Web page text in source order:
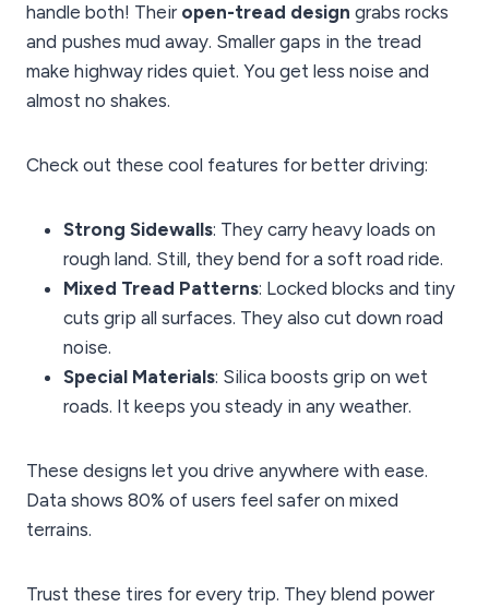
handle both! Their open-tread design grabs rocks
and pushes mud away. Smaller gaps in the tread
make highway rides quiet. You get less noise and
almost no shakes.
Check out these cool features for better driving:
Strong Sidewalls: They carry heavy loads on
rough land. Still, they bend for a soft road ride.
Mixed Tread Patterns: Locked blocks and tiny
cuts grip all surfaces. They also cut down road
noise.
Special Materials: Silica boosts grip on wet
roads. It keeps you steady in any weather.
These designs let you drive anywhere with ease.
Data shows 80% of users feel safer on mixed
terrains.
Trust these tires for every trip. They blend power